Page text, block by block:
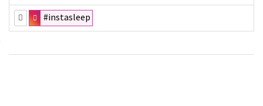
#instasleep